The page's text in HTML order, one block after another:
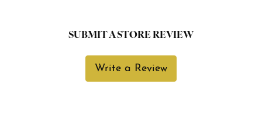
SUBMIT A STORE REVIEW
Write a Review